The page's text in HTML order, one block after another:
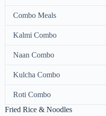
Combo Meals
Kalmi Combo
Naan Combo
Kulcha Combo
Roti Combo
Fried Rice & Noodles